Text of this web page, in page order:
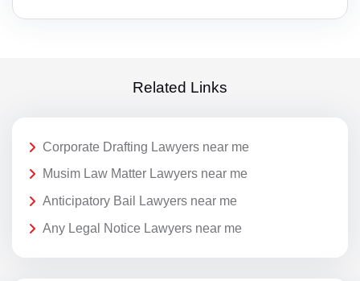
Related Links
Corporate Drafting Lawyers near me
Musim Law Matter Lawyers near me
Anticipatory Bail Lawyers near me
Any Legal Notice Lawyers near me